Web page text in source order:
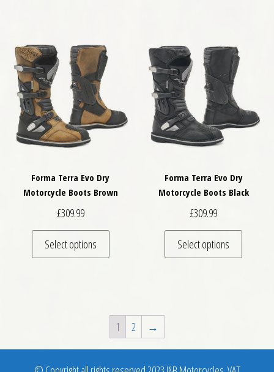
Forma Terra Evo Dry
Motorcycle Boots Brown
£309.99
Select options
This product has multiple variants. The
Forma Terra Evo Dry
Motorcycle Boots Black
£309.99
Select options
This
1 2 →